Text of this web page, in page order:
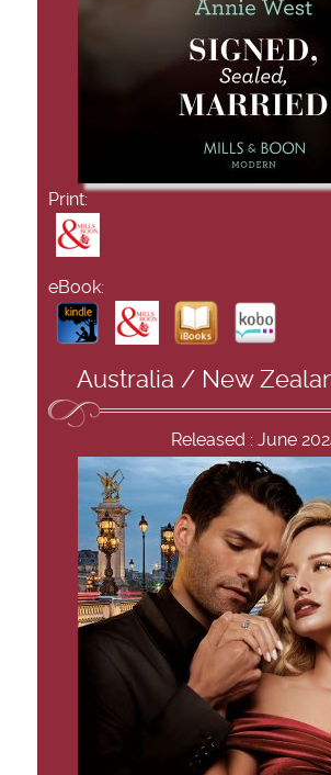
Print:
eBook:
Australia / New
Released : June